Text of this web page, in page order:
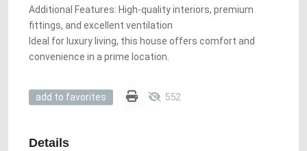
Additional Features: High-quality interiors, premium
fittings, and excellent ventilation
Ideal for luxury living, this house offers comfort and
convenience in a prime location.
add to favorites 552
Details